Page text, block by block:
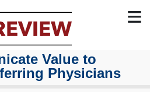
≡
Service Line:
Value to
Physicians